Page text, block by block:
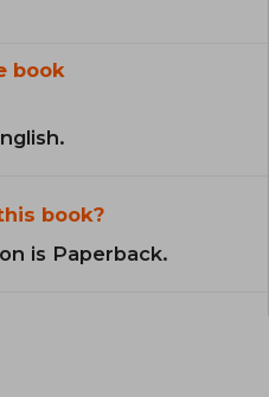
book
book?
is Paperback.